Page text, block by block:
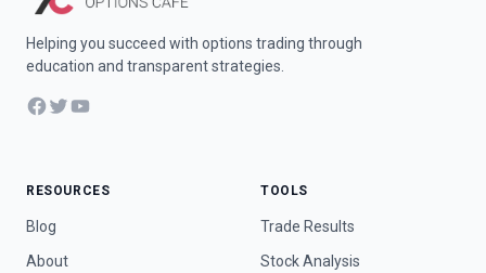
Helping you succeed with options trading through
education and transparent strategies.
Facebook
TwitterYouTube
RESOURCES
Blog
About
TOOLS
Trade Results
Stock Analysis